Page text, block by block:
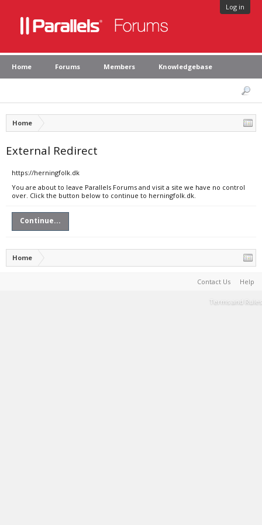
Log in
Home Forums Members Knowledgebase
Home
External Redirect
https://herningfolk.dk
You are about to leave Parallels Forums and visit a site we have no control
over. Click the button below to continue to herningfolk.dk.
Continue...
Home
Contact Us Help
Terms and Rules